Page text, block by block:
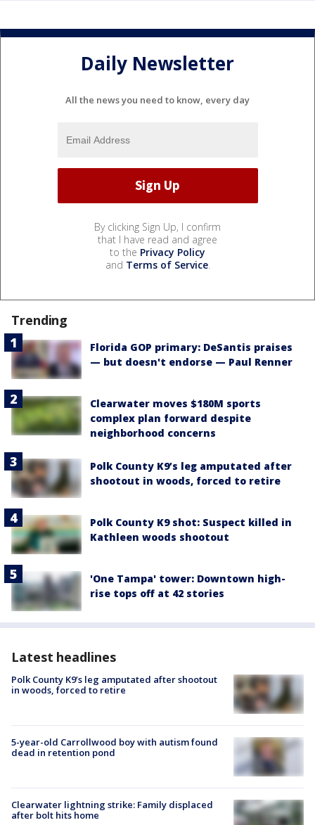
Daily Newsletter
All the news you need to know, every day
By clicking Sign Up, I confirm
that I have read and agree
to the Privacy Policy
and Terms of Service.
Trending
Florida GOP primary: DeSantis praises
— but doesn't endorse — Paul Renner
Clearwater moves $180M sports
complex plan forward despite
neighborhood concerns
Polk County K9’s leg amputated after
shootout in woods, forced to retire
Polk County K9 shot: Suspect killed in
Kathleen woods shootout
'One Tampa' tower: Downtown high-
rise tops off at 42 stories
Latest headlines
Polk County K9’s leg amputated after shootout
in woods, forced to retire
5-year-old Carrollwood boy with autism found
dead in retention pond
Clearwater lightning strike: Family displaced
after bolt hits home